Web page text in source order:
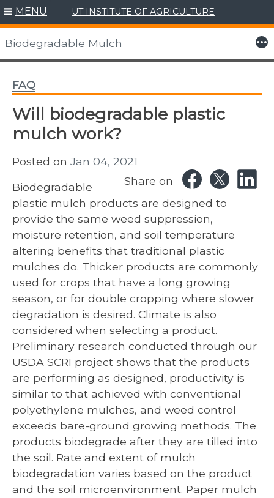
Skip
to
content
MENU UT INSTITUTE OF AGRICULTURE
Biodegradable Mulch More
FAQ
Will biodegradable plastic
mulch work?
Posted on Jan 04, 2021
Share on
Biodegradable
plastic mulch products are designed to
provide the same weed suppression,
moisture retention, and soil temperature
altering benefits that traditional plastic
mulches do. Thicker products are commonly
used for crops that have a long growing
season, or for double cropping where slower
degradation is desired. Climate is also
considered when selecting a product.
Preliminary research conducted through our
USDA SCRI project shows that the products
are performing as designed, productivity is
similar to that achieved with conventional
polyethylene mulches, and weed control
exceeds bare-ground growing methods. The
products biodegrade after they are tilled into
the soil. Rate and extent of mulch
biodegradation varies based on the product
and the soil microenvironment. Paper mulch